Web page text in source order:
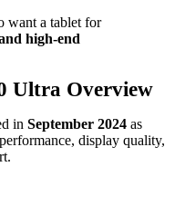
want a tablet for
high-end
Ultra Overview
in September 2024 as
display quality,